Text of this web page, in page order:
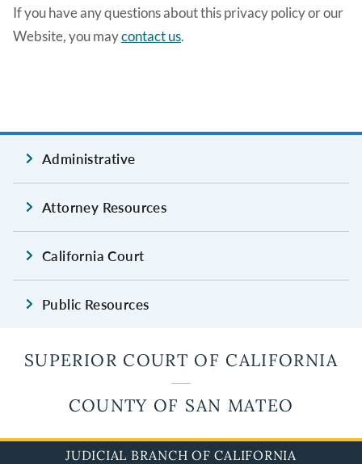
If you have any questions about this privacy policy or our
Website, you maycontact us.
Administrative
Attorney Resources
California Court
Public Resources
SUPERIOR COURT OF CALIFORNIA
COUNTY OF SAN MATEO
JUDICIAL BRANCH OF CALIFORNIA